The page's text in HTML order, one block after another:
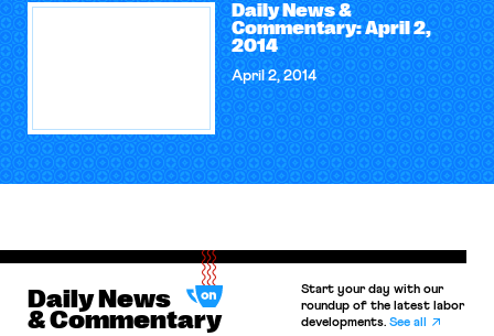
Daily News &
Commentary: April 2,
2014
April 2, 2014
Daily News
& Commentary
Start your day with our
roundup of the latest labor
developments.See all